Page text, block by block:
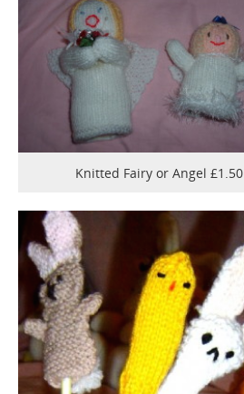
Knitted Fairy or Angel £1.50